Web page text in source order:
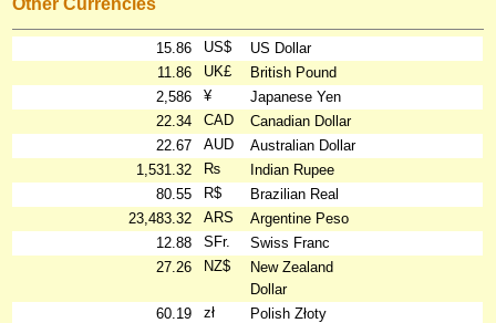
15.86 US$
US Dollar
11.86
UK£
British Pound
2,586
¥
Japanese Yen
22.34
CAD
Canadian Dollar
22.67
AUD
Australian Dollar
1,531.32
₨
Indian Rupee
80.55
R$
Brazilian Real
23,483.32
ARS
Argentine Peso
12.88
SFr.
Swiss Franc
27.26
NZ$
New Zealand
Dollar
60.19
zł
Polish Złoty